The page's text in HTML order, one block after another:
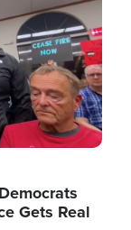
Gets Real